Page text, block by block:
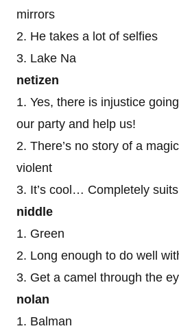
mirrors
2. He takes a lot of selfies
3. Lake Na
netizen
1. Yes, there is injustice
our party and help us!
2. There’s no story of a
violent
3. It’s cool… Completely
niddle
1. Green
2. Long enough to do well
3. Get a camel through the
nolan
1. Balman